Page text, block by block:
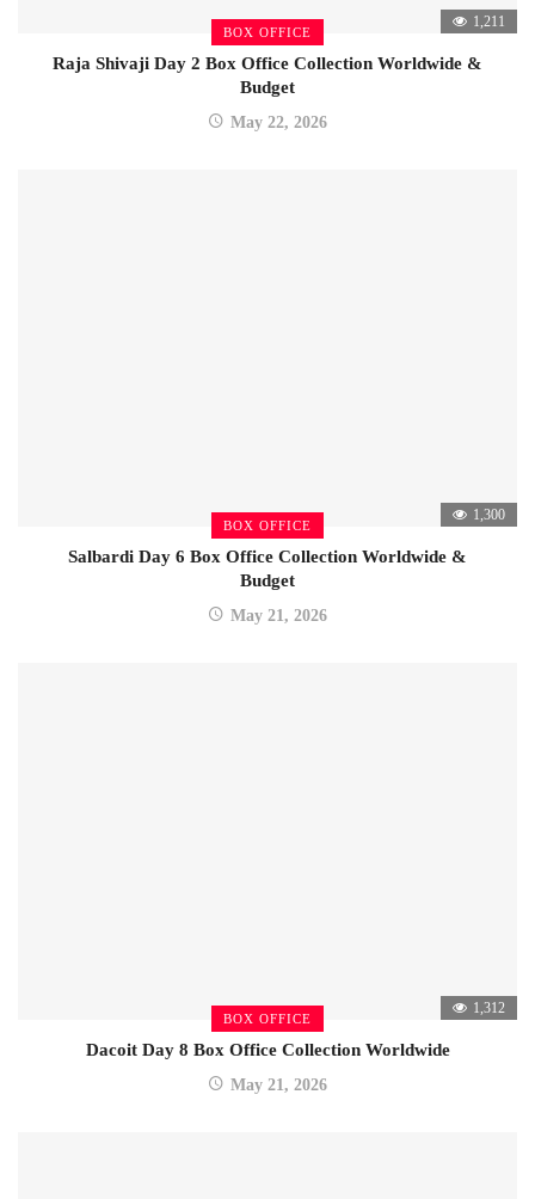
BOX OFFICE
1,211
Raja Shivaji Day 2 Box Office Collection Worldwide &
Budget
May 22, 2026
BOX OFFICE
1,300
Salbardi Day 6 Box Office Collection Worldwide &
Budget
May 21, 2026
BOX OFFICE
1,312
Dacoit Day 8 Box Office Collection Worldwide
May 21, 2026